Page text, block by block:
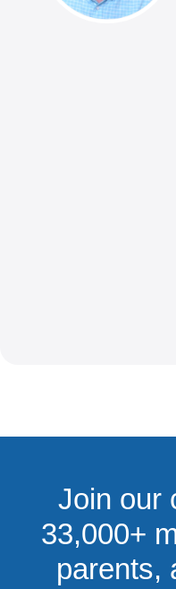
Join our
33,000+
parents,